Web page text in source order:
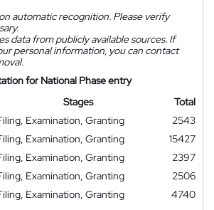
automatic recognition. Please verify
data from publicly available sources. If
personal information, you can contact
for National Phase entry
Stages
Total
Examination, Granting
2543
Examination, Granting
15427
Examination, Granting
2397
Examination, Granting
2506
Examination, Granting
4740